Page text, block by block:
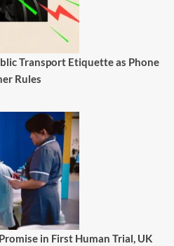
Transport Etiquette as Phone
Rules
in First Human Trial, UK